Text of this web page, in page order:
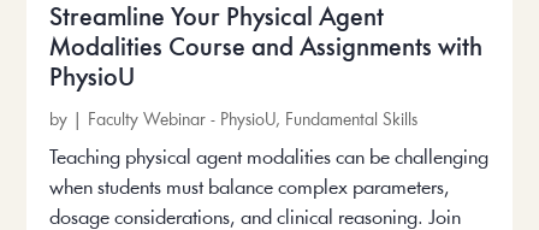
Streamline Your Physical Agent
Modalities Course and Assignments with
PhysioU
by Faculty Webinar - PhysioU, Fundamental Skills
Teaching physical agent modalities can be challenging
when students must balance complex parameters,
dosage considerations, and clinical reasoning. Join